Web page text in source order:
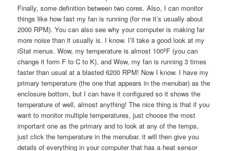
Finally, some definition between two cores. Also, I can monitor
things like how fast my fan is running (for me it’s usually about
2000 RPM). You can also see why your computer is making far
more noise than it usually is. I know. I’ll take a good look at my
iStat menus. Wow, my temperature is almost 100ºF (you can
change it form F to C to K), and Wow, my fan is running 3 times
faster than usual at a blasted 6200 RPM! Now I know. I have my
primary temperature (the one that appears in the menubar) as the
enclosure bottom, but I can have it configured so it shows the
temperature of well, almost anything! The nice thing is that if you
want to monitor multiple temperatures, just choose the most
important one as the primary and to look at any of the temps,
just click the temperature in the menubar. it will then give you
details of everything in your computer that has a heat sensor